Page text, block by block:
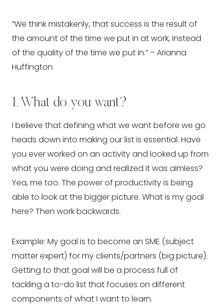
“We think mistakenly, that success is the result of
the amount of the time we put in at work, instead
of the quality of the time we put in.” – Arianna
Huffington
1. What do you want?
I believe that defining what we want before we go
heads down into making our list is essential. Have
you ever worked on an activity and looked up from
what you were doing and realized it was aimless?
Yea, me too. The power of productivity is being
able to look at the bigger picture. What is my goal
here? Then work backwards.
Example: My goal is to become an SME (subject
matter expert) for my clients/partners (big picture).
Getting to that goal will be a process full of
tackling a to-do list that focuses on different
components of what I want to learn.